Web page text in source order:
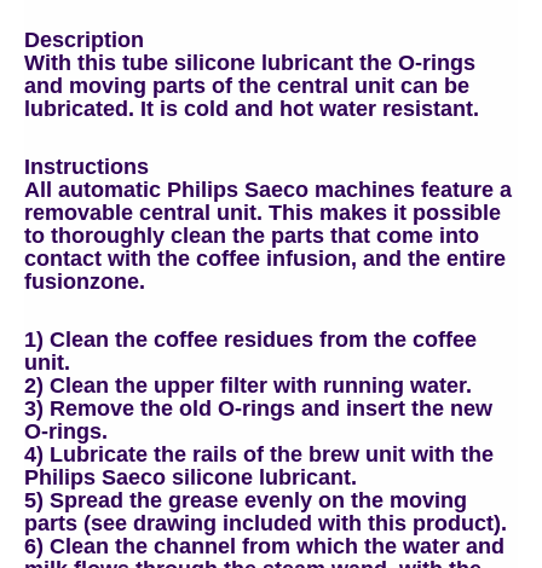
Description
With this tube silicone lubricant the O-rings
and moving parts of the central unit can be
lubricated. It is cold and hot water resistant.
Instructions
All automatic Philips Saeco machines feature a
removable central unit. This makes it possible
to thoroughly clean the parts that come into
contact with the coffee infusion, and the entire
fusionzone.
1) Clean the coffee residues from the coffee
unit.
2) Clean the upper filter with running water.
3) Remove the old O-rings and insert the new
O-rings.
4) Lubricate the rails of the brew unit with the
Philips Saeco silicone lubricant.
5) Spread the grease evenly on the moving
parts (see drawing included with this product).
6) Clean the channel from which the water and